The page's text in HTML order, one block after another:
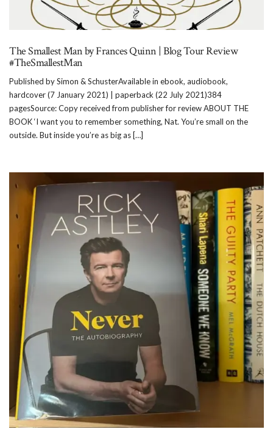
The Smallest Man by Frances Quinn | Blog Tour Review
#TheSmallestMan
Published by Simon & SchusterAvailable in ebook, audiobook,
hardcover (7 January 2021) | paperback (22 July 2021)384
pagesSource: Copy received from publisher for review ABOUT THE
BOOK ‘I want you to remember something, Nat. You’re small on the
outside. But inside you’re as big as […]